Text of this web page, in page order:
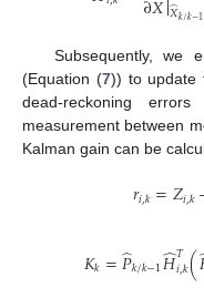
𝑋
̂𝑘/𝑘−1
Subsequently, we
(Equation (7)) to update
dead-reckoning
measurement between
Kalman gain can be
𝑟𝑖,𝑘=𝑍𝑖,𝑘
𝐾𝑘=𝑃
̂𝑘/𝑘−1𝐻
̂𝑇
𝑖,𝑘(